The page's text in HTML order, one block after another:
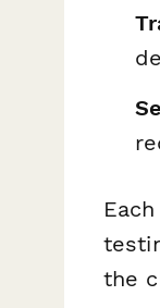
the